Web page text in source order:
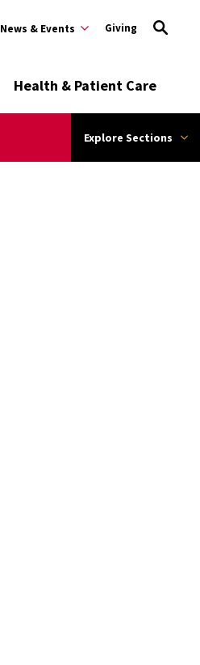
News & Events Giving
Health & Patient Care
Explore Sections